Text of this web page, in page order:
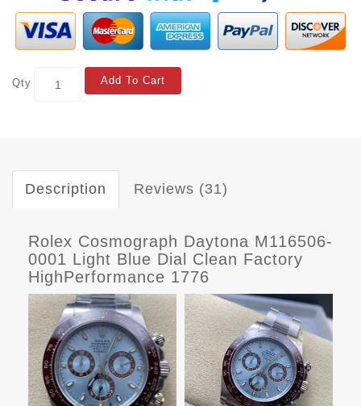
Qty Add To Cart
Description Reviews (31)
Rolex Cosmograph Daytona M116506-
0001 Light Blue Dial Clean Factory
HighPerformance 1776